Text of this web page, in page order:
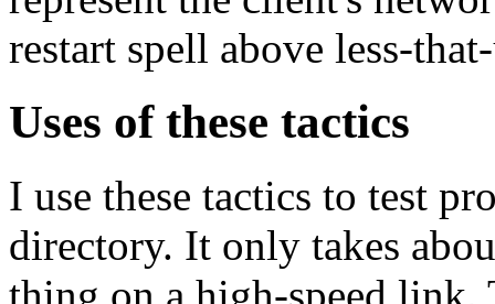
restart spell above less-
Uses of these tactics
I use these tactics to test
directory. It only takes
thing on a high-speed